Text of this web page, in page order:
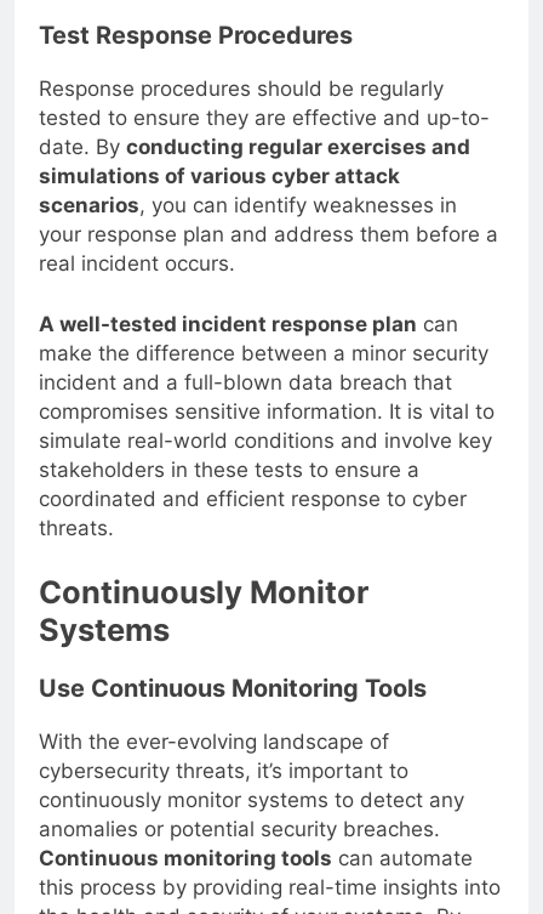
Test Response Procedures
Response procedures should be regularly
tested to ensure they are effective and up-to-
date. Byconducting regular exercises and
simulations of various cyber attack
scenarios, you can identify weaknesses in
your response plan and address them before a
A well-tested incident response plancan
make the difference between a minor security
incident and a full-blown data breach that
compromises sensitive information. It is vital to
simulate real-world conditions and involve key
stakeholders in these tests to ensure a
coordinated and efficient response to cyber
Continuously Monitor
Systems
Use Continuous Monitoring Tools
With the ever-evolving landscape of
cybersecurity threats, it’s important to
continuously monitor systems to detect any
anomalies or potential security breaches.
Continuous monitoring tools can automate
this process by providing real-time insights into